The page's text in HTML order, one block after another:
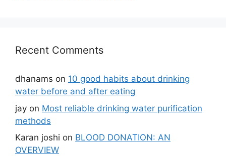
Recent Comments
dhanams on 10 good habits about drinking
water before and after eating
jay on Most reliable drinking water purification
methods
Karan joshi on BLOOD DONATION: AN
OVERVIEW